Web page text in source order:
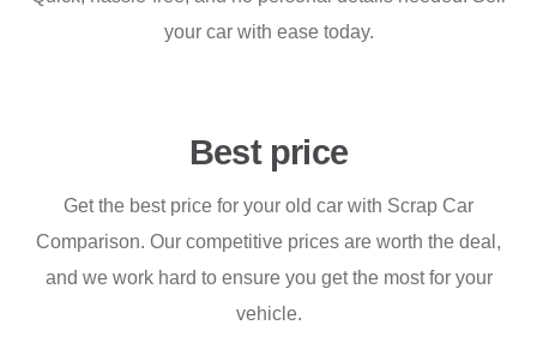
your car with ease today.
Best price
Get the best price for your old car with Scrap Car
Comparison. Our competitive prices are worth the deal,
and we work hard to ensure you get the most for your
vehicle.